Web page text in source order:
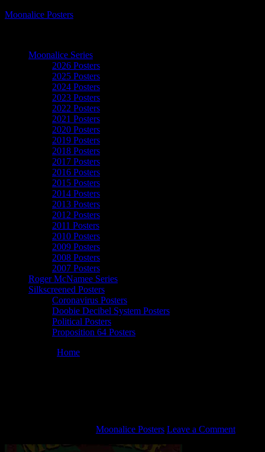
Moonalice Posters
Moonalice Series
2026 Posters
2025 Posters
2024 Posters
2023 Posters
2022 Posters
2021 Posters
2020 Posters
2019 Posters
2018 Posters
2017 Posters
2016 Posters
2015 Posters
2014 Posters
2013 Posters
2012 Posters
2011 Posters
2010 Posters
2009 Posters
2008 Posters
2007 Posters
Roger McNamee Series
Silkscreened Posters
Coronavirus Posters
Doobie Decibel System Posters
Political Posters
Proposition 64 Posters
Home
Moonalice Posters Leave a Comment